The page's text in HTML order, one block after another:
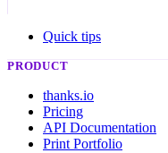
Quick tips
PRODUCT
thanks.io
Pricing
API Documentation
Print Portfolio